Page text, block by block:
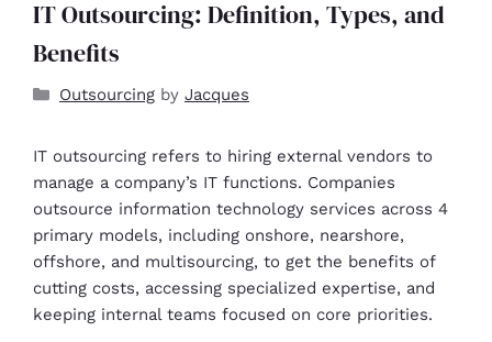
IT Outsourcing: Definition, Types, and
Benefits
Outsourcing by Jacques
IT outsourcing refers to hiring external vendors to
manage a company’s IT functions. Companies
outsource information technology services across 4
primary models, including onshore, nearshore,
offshore, and multisourcing, to get the benefits of
cutting costs, accessing specialized expertise, and
keeping internal teams focused on core priorities.